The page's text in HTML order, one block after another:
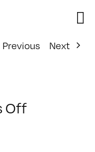
Previous
Next
Offon